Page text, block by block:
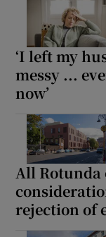
‘I left my
messy ...
now’
All
rejection of